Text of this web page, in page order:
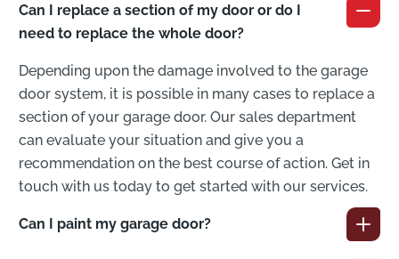
Can I replace a section of my door or do I
need to replace the whole door?
Depending upon the damage involved to the garage
door system, it is possible in many cases to replace a
section of your garage door. Our sales department
can evaluate your situation and give you a
recommendation on the best course of action. Get in
touch with us today to get started with our services.
Can I paint my garage door?